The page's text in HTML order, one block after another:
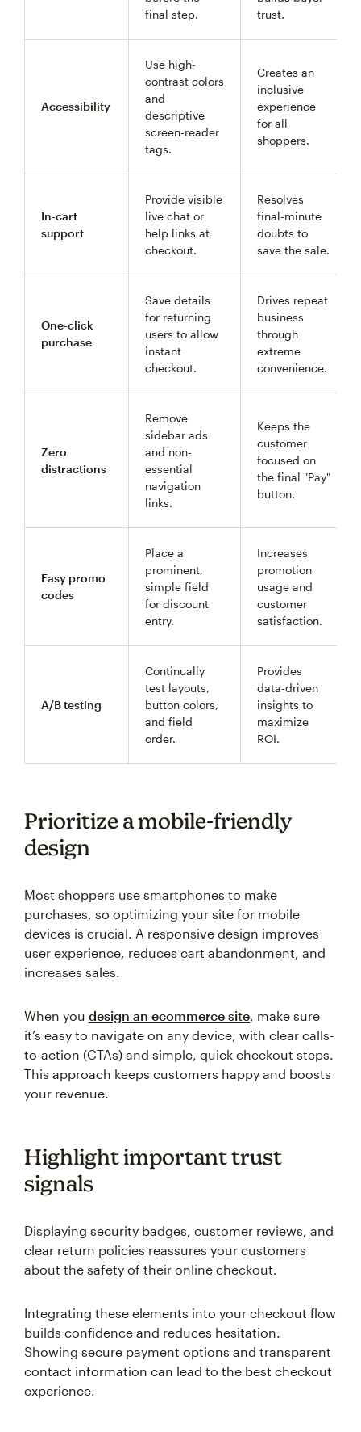
final step.
trust.
Accessibility
Use high-
contrast colors
and
descriptive
screen-reader
tags.
Creates an
inclusive
experience
for all
shoppers.
In-cart
support
Provide visible
live chat or
help links at
checkout.
Resolves
final-minute
doubts to
save the sale.
One-click
purchase
Save details
for returning
users to allow
instant
checkout.
Drives repeat
business
through
extreme
convenience.
Zero
distractions
Remove
sidebar ads
and non-
essential
navigation
links.
Keeps the
customer
focused on
the final "Pay"
button.
Easy promo
codes
Place a
prominent,
simple field
for discount
entry.
Increases
promotion
usage and
customer
satisfaction.
A/B testing
Continually
test layouts,
button colors,
and field
order.
Provides
data-driven
insights to
maximize
ROI.
Prioritize a mobile-friendly
design
Most shoppers use smartphones to make
purchases, so optimizing your site for mobile
devices is crucial. A responsive design improves
user experience, reduces cart abandonment, and
increases sales.
When you design an ecommerce site, make sure
it’s easy to navigate on any device, with clear calls-
to-action (CTAs) and simple, quick checkout steps.
This approach keeps customers happy and boosts
your revenue.
Highlight important trust
signals
Displaying security badges, customer reviews, and
clear return policies reassures your customers
about the safety of their online checkout.
Integrating these elements into your checkout flow
builds confidence and reduces hesitation.
Showing secure payment options and transparent
contact information can lead to the best checkout
experience.